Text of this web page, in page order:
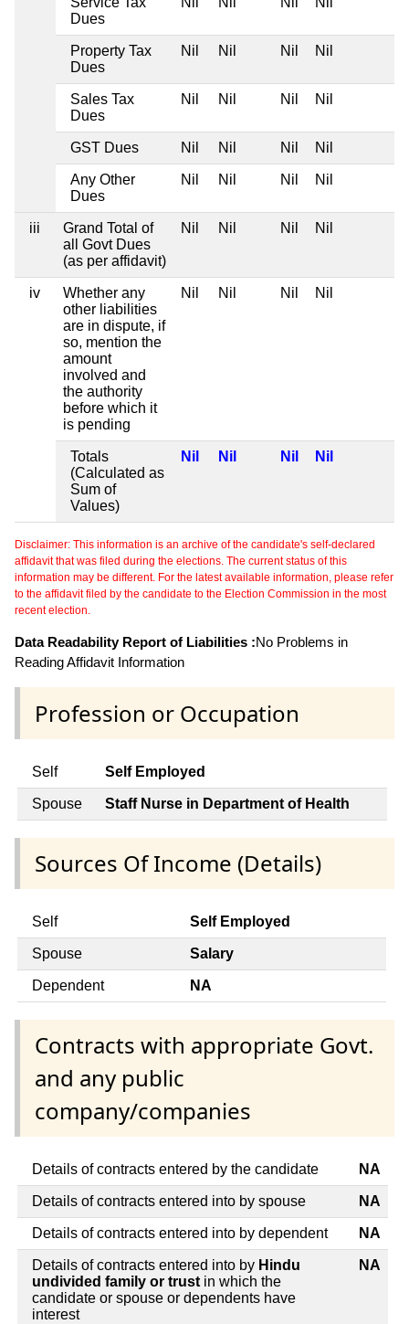
Dues
Property Tax
Dues
Nil Nil Nil Nil
Sales Tax
Dues
Nil Nil Nil Nil
GST Dues Nil Nil Nil Nil
Any Other
Dues
Nil Nil Nil Nil
iii
Grand Total of
all Govt Dues
(as per affidavit)
Nil Nil Nil Nil
iv
Whether any
other liabilities
are in dispute, if
so, mention the
amount
involved and
the authority
before which it
is pending
Nil Nil Nil Nil
Totals
(Calculated as
Sum of
Values)
Nil Nil Nil Nil
Disclaimer: This information is an archive of the candidate's self-declared
affidavit that was filed during the elections. The current status of this
information may be different. For the latest available information, please refer
to the affidavit filed by the candidate to the Election Commission in the most
recent election.
Data Readability Report of Liabilities :No Problems in
Reading Affidavit Information
Profession or Occupation
Self Self Employed
Spouse Staff Nurse in Department of Health
Sources Of Income (Details)
Self Self Employed
Spouse Salary
Dependent NA
Contracts with appropriate Govt.
and any public
company/companies
Details of contracts entered by the candidate NA
Details of contracts entered into by spouse NA
Details of contracts entered into by dependent NA
Details of contracts entered into by Hindu
undivided family or trust in which the
candidate or spouse or dependents have
interest
NA